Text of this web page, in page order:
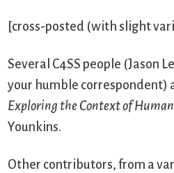
[cross-posted (with slight
Several C4SS people (Jason
your humble correspondent)
Exploring the Context of
Younkins.
Other contributors, from a